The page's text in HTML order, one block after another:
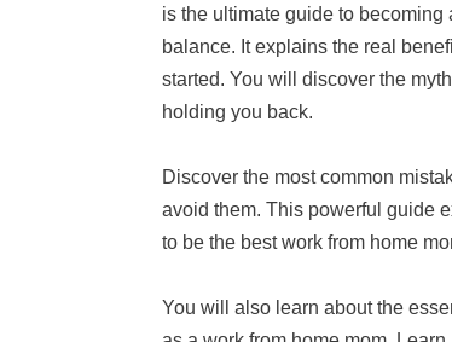
is the ultimate guide to
balance. It explains the real
started. You will discover the
holding you back.
Discover the most common
avoid them. This powerful guide
to be the best work from home
You will also learn about the